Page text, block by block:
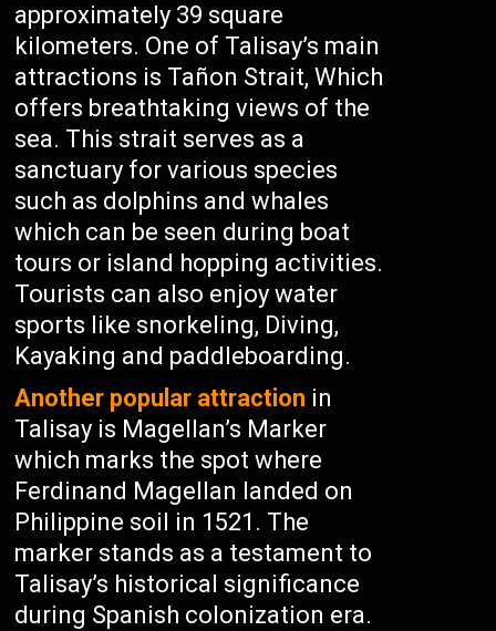
approximately 39 square
kilometers. One of Talisay’s main
attractions is Tañon Strait, Which
offers breathtaking views of the
sea. This strait serves as a
sanctuary for various species
such as dolphins and whales
which can be seen during boat
tours or island hopping activities.
Tourists can also enjoy water
sports like snorkeling, Diving,
Kayaking and paddleboarding.
Another popular attraction in
Talisay is Magellan’s Marker
which marks the spot where
Ferdinand Magellan landed on
Philippine soil in 1521. The
marker stands as a testament to
Talisay’s historical significance
during Spanish colonization era.